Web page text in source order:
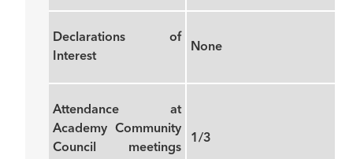
Declarations of
Interest
None
Attendance at
Academy Community
Council meetings
1/3